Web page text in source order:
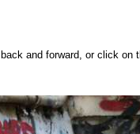
and forward, or click on